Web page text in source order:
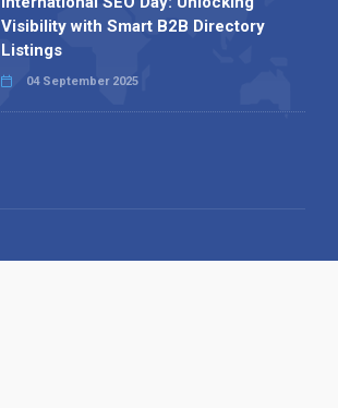
Visibility with Smart B2B Directory
Listings
04 September 2025